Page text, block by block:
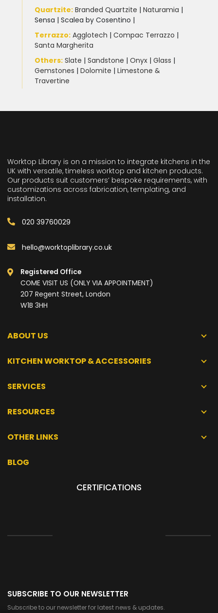
Quartzite: Branded Quartzite | Naturamia |
Sensa | Scalea by Cosentino |
Terrazzo: Agglotech | Compac Terrazzo |
Santa Margherita
Others: Slate | Sandstone | Onyx | Glass |
Gemstones | Dolomite | Limestone &
Travertine
Worktop Library is on a mission to integrate kitchens in the
UK with versatile, timeless worktop and kitchen products.
Our products suit customers’ bespoke requirements, with
customizations across fabrication, templating, and
installation.
020 39760029
hello@worktoplibrary.co.uk
Registered Office
COME VISIT US (ONLY VIA APPOINTMENT)
207 Regent Street, London
W1B 3HH
ABOUT US
KITCHEN WORKTOP & ACCESSORIES
SERVICES
RESOURCES
OTHER LINKS
BLOG
CERTIFICATIONS
SUBSCRIBE TO OUR NEWSLETTER
Subscribe to our newsletter for latest news & updates.